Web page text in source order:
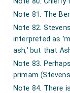
Note 81. The
Note 82.
interpreted as
ash,' but that
Note 83.
primam
Note 84. There